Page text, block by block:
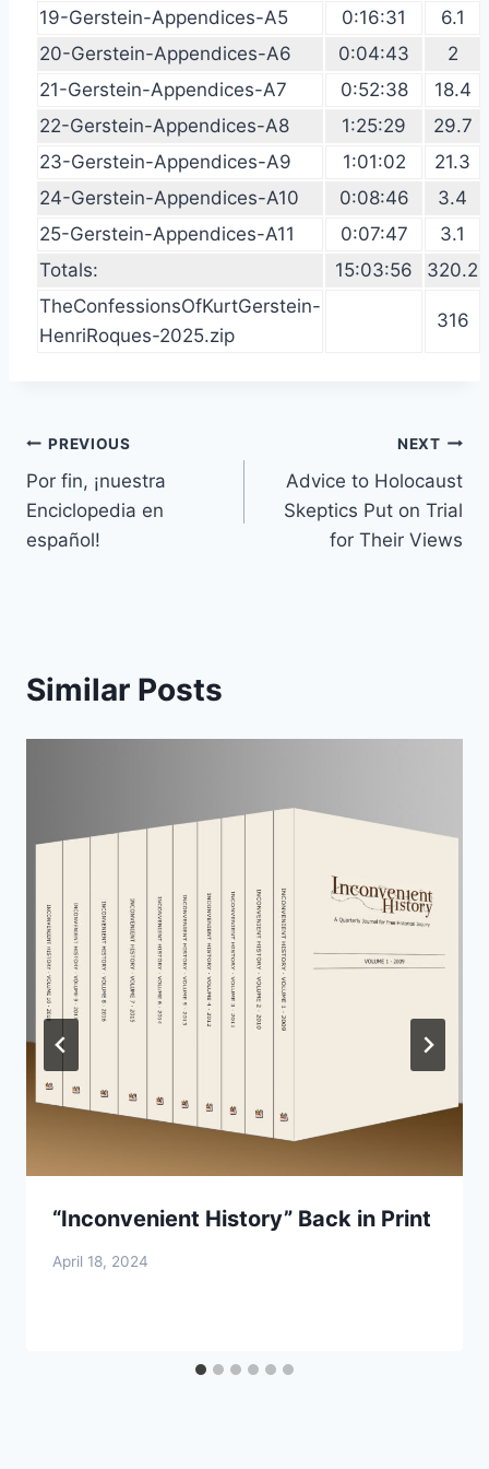
19-Gerstein-Appendices-A5 0:16:31
6.1
20-Gerstein-Appendices-A6
0:04:43
2
21-Gerstein-Appendices-A7
0:52:38
18.4
22-Gerstein-Appendices-A8
1:25:29
29.7
23-Gerstein-Appendices-A9
1:01:02
21.3
24-Gerstein-Appendices-A10
0:08:46
3.4
25-Gerstein-Appendices-A11
0:07:47
3.1
Totals:
15:03:56
320.2
TheConfessionsOfKurtGerstein-
HenriRoques-2025.zip
316
Post
navigation
PREVIOUS
Por fin, ¡nuestra
Enciclopedia en
español!
NEXT
Advice to Holocaust
Skeptics Put on Trial
for Their Views
Similar Posts
“Inconvenient History” Back in Print
April 18, 2024